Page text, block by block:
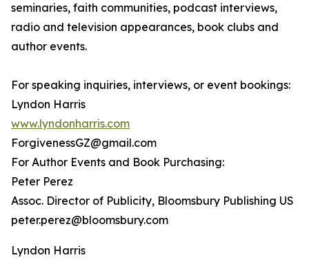
seminaries, faith communities, podcast interviews,
radio and television appearances, book clubs and
author events.
For speaking inquiries, interviews, or event bookings:
Lyndon Harris
www.lyndonharris.com
ForgivenessGZ@gmail.com
For Author Events and Book Purchasing:
Peter Perez
Assoc. Director of Publicity, Bloomsbury Publishing US
peter.perez@bloomsbury.com
Lyndon Harris